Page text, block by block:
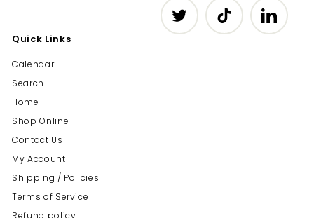
Twitter TikTok LinkedIn
Quick Links
Calendar
Search
Home
Shop Online
Contact Us
My Account
Shipping / Policies
Terms of Service
Refund policy